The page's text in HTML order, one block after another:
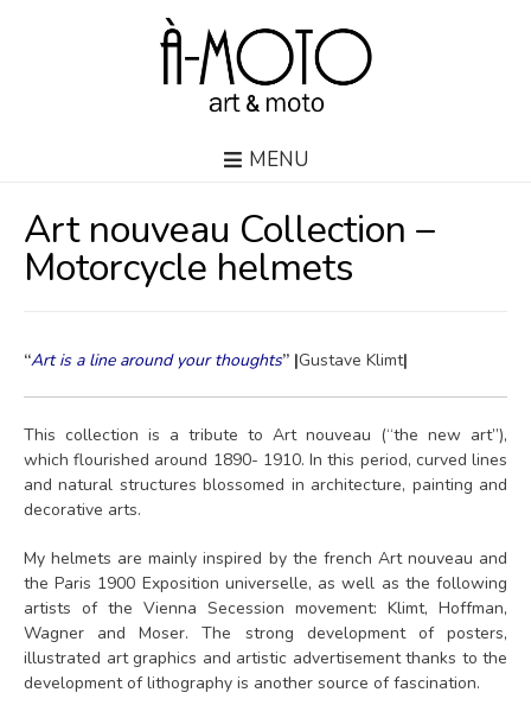
MENU
Art nouveau Collection –
Motorcycle helmets
“Art is a line around your thoughts” |Gustave Klimt|
This collection is a tribute to Art nouveau (“the new art”),
which flourished around 1890- 1910. In this period, curved lines
and natural structures blossomed in architecture, painting and
decorative arts.
My helmets are mainly inspired by the french Art nouveau and
the Paris 1900 Exposition universelle, as well as the following
artists of the Vienna Secession movement: Klimt, Hoffman,
Wagner and Moser. The strong development of posters,
illustrated art graphics and artistic advertisement thanks to the
development of lithography is another source of fascination.